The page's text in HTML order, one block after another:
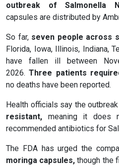
outbreak ofSalmonella
capsules are distributed by
So far, seven people across
Florida, Iowa, Illinois, Indiana,
have fallen ill between
2026.Three patients
no deaths have been reported.
Health officials say the
resistant, meaning it does
recommended antibiotics for
The FDA has urged the
moringa capsules, though the